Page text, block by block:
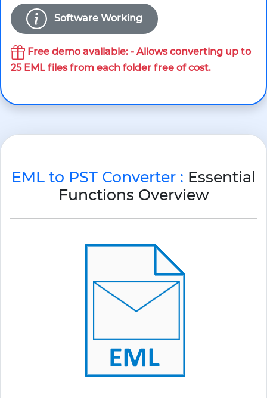
Software Working
Free demo available: - Allows converting up to
25 EML files from each folder free of cost.
EML to PST Converter : Essential
Functions Overview